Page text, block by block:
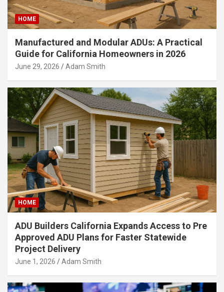
HOME
Manufactured and Modular ADUs: A Practical
Guide for California Homeowners in 2026
June 29, 2026 Adam Smith
HOME
ADU Builders California Expands Access to Pre
Approved ADU Plans for Faster Statewide
Project Delivery
June 1, 2026 Adam Smith